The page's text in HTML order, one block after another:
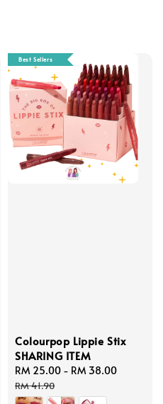
Best Sellers
Colourpop Lippie Stix
SHARING ITEM
Sale
price
RM 25.00 - RM 38.00
RM 41.90